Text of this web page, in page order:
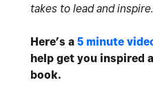
takes to lead and
Here’s a 5 minute
help get you inspired
book.